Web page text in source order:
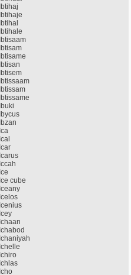
Ibtihaj
Ibtihaje
Ibtihal
Ibtihale
Ibtisaam
Ibtisam
Ibtisame
Ibtisan
Ibtisem
Ibtissaam
Ibtissam
Ibtissame
Ibuki
Ibycus
Ibzan
Ica
Ical
Icar
Icarus
Iccah
Ice
Ice cube
Iceany
Icelos
Icenius
Icey
Ichaan
Ichabod
Ichaniyah
Ichelle
Ichiro
Ichlas
Icho